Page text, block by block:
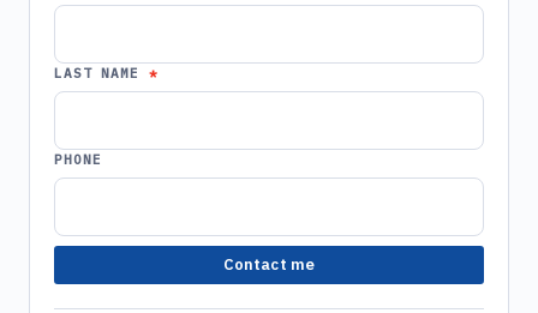
LAST NAME
PHONE
Contact me